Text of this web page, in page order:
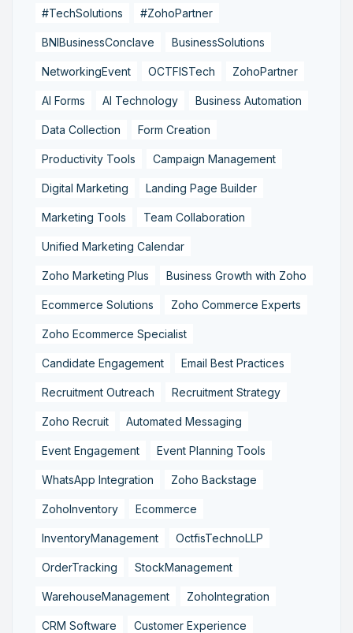
#TechSolutions #ZohoPartner
BNIBusinessConclave BusinessSolutions
NetworkingEvent OCTFISTech ZohoPartner
AI Forms AI Technology Business Automation
Data Collection Form Creation
Productivity Tools Campaign Management
Digital Marketing Landing Page Builder
Marketing Tools Team Collaboration
Unified Marketing Calendar
Zoho Marketing Plus Business Growth with Zoho
Ecommerce Solutions Zoho Commerce Experts
Zoho Ecommerce Specialist
Candidate Engagement Email Best Practices
Recruitment Outreach Recruitment Strategy
Zoho Recruit Automated Messaging
Event Engagement Event Planning Tools
WhatsApp Integration Zoho Backstage
ZohoInventory Ecommerce
InventoryManagement OctfisTechnoLLP
OrderTracking StockManagement
WarehouseManagement ZohoIntegration
CRM Software Customer Experience